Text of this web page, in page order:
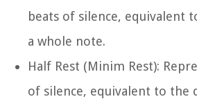
beats of silence, equivalent
a whole note.
Half Rest (Minim Rest):
of silence, equivalent to the